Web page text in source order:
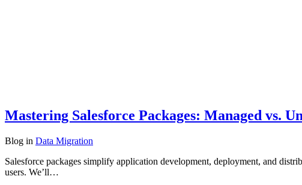
Mastering Salesforce Packages: Managed vs.
Blog in Data Migration
Salesforce packages simplify application development, deployment, and
users. We’ll…